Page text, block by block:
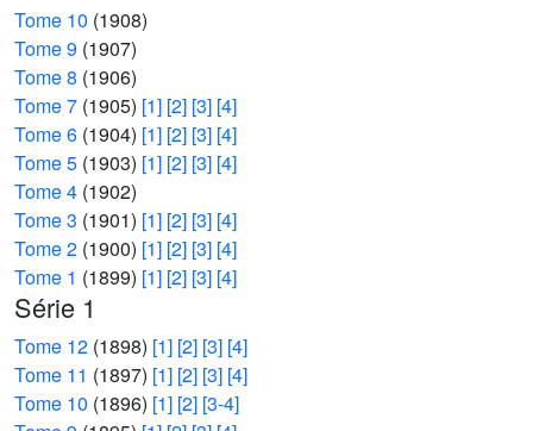
Tome 10 (1908)
Tome 9 (1907)
Tome 8 (1906)
Tome 7 (1905) [1] [2] [3] [4]
Tome 6 (1904) [1] [2] [3] [4]
Tome 5 (1903) [1] [2] [3] [4]
Tome 4 (1902)
Tome 3 (1901) [1] [2] [3] [4]
Tome 2 (1900) [1] [2] [3] [4]
Tome 1 (1899) [1] [2] [3] [4]
Série 1
Tome 12 (1898) [1] [2] [3] [4]
Tome 11 (1897) [1] [2] [3] [4]
Tome 10 (1896) [1] [2] [3-4]